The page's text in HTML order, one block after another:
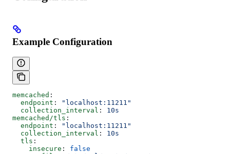
Example Configuration
memcached :
  endpoint
:
"localhost:11211"
  collection_interval
: 10s
memcached/tls :
  endpoint
:
"localhost:11211"
  collection_interval
: 10s
  tls
:
    insecure
: false